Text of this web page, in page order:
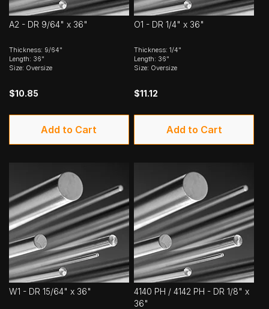
A2 - DR 9/64" x 36"
Thickness: 9/64"
Length: 36"
Size: Oversize
$10.85
Add to Cart
O1 - DR 1/4" x 36"
Thickness: 1/4"
Length: 36"
Size: Oversize
$11.12
Add to Cart
W1 - DR 15/64" x 36"
4140 PH / 4142 PH - DR 1/8" x
36"